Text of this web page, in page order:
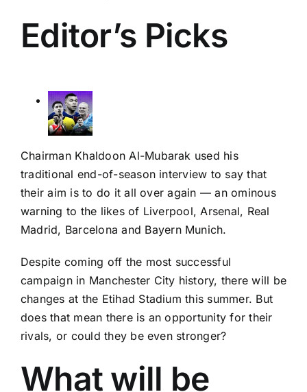
Editor’s Picks
Chairman Khaldoon Al-Mubarak used his
traditional end-of-season interview to say that
their aim is to do it all over again — an ominous
warning to the likes of Liverpool, Arsenal, Real
Madrid, Barcelona and Bayern Munich.
Despite coming off the most successful
campaign in Manchester City history, there will be
changes at the Etihad Stadium this summer. But
does that mean there is an opportunity for their
rivals, or could they be even stronger?
What will be